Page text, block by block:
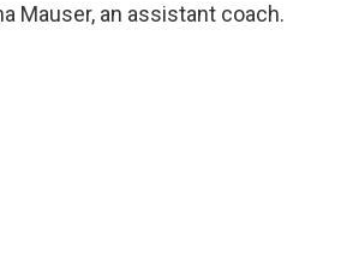
Mauser, an assistant coach.